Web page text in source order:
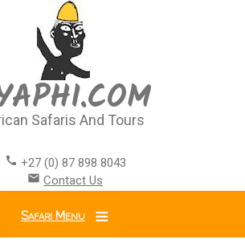
Safaris And Tours
call +27 (0) 87 898 8043
email Contact Us
Safari Menu